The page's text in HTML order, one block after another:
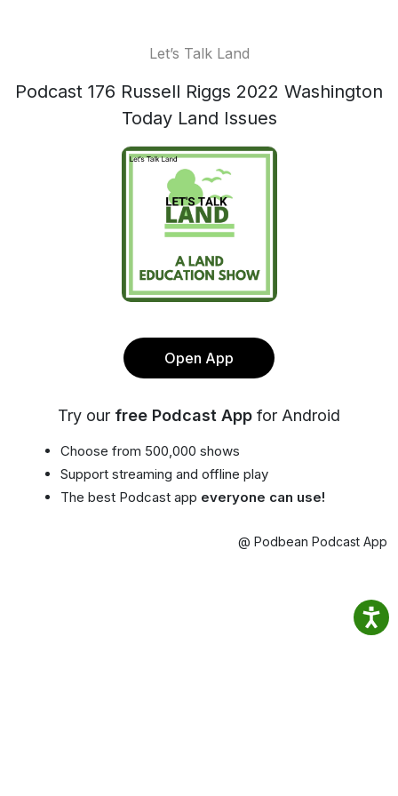
Let’s Talk Land
Podcast 176 Russell Riggs 2022 Washington
Today Land Issues
Open App
Try our free Podcast App for Android
Choose from 500,000 shows
Support streaming and offline play
The best Podcast app everyone can use!
@ Podbean Podcast App